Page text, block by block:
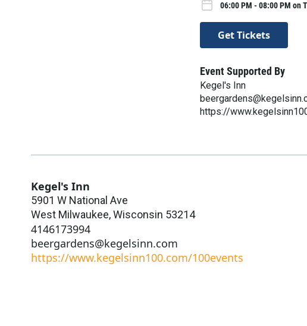
06:00 PM - 08:00 PM on
Get Tickets
Event Supported By
Kegel's Inn
https://
Kegel's Inn
5901 W National Ave
West Milwaukee,Wisconsin 53214
4146173994
beergardens@kegelsinn.com
https://www.kegelsinn100.com/100events